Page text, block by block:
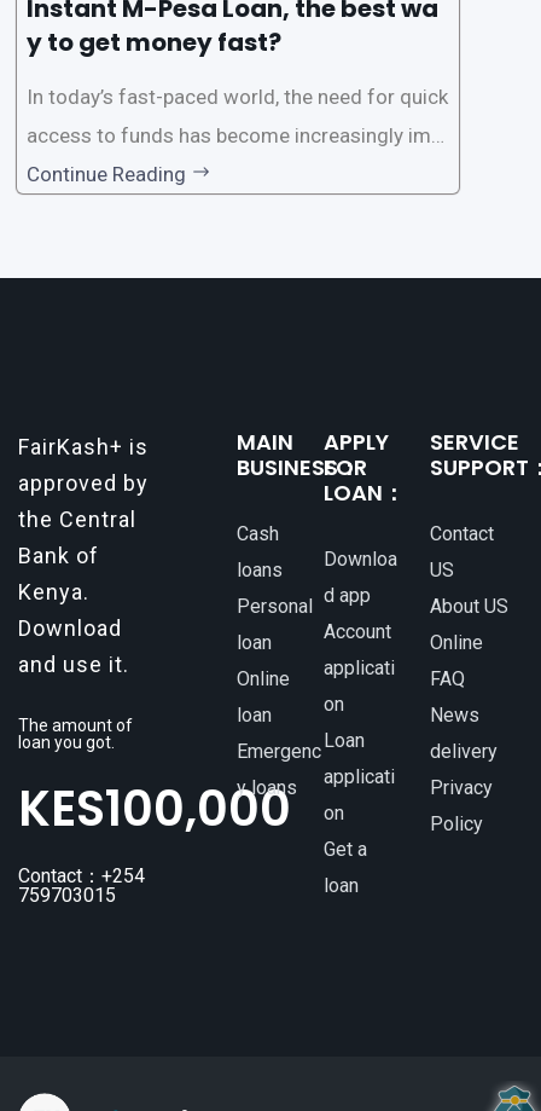
Instant M-Pesa Loan, the best wa
y to get money fast?
In today’s fast-paced world, the need for quick
access to funds has become increasingly imp
ortant. Whether it’s for emergencies, business
Continue Reading
FairKash+ is
approved by
the Central
Bank of
Kenya.
Download
and use it.
The amount of
loan you got.
KES100,000
Contact：+254
759703015
MAIN
BUSINESS：
Cash
loans
Personal
loan
Online
loan
Emergenc
y loans
APPLY
FOR
LOAN：
Downloa
d app
Account
applicati
on
Loan
applicati
on
Get a
loan
SERVICE
SUPPORT
Contact
US
About US
Online
FAQ
News
delivery
Privacy
Policy